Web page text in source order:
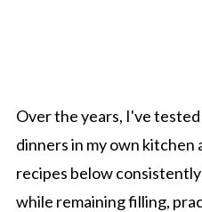
Over the years, I've
dinners in my own
recipes below
while remaining filling,